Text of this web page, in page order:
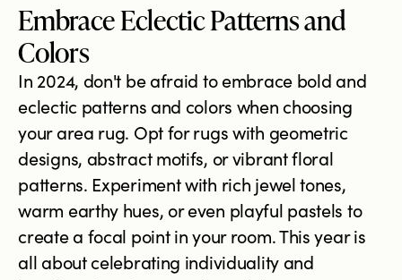
Embrace Eclectic Patterns and
Colors
In 2024, don't be afraid to embrace bold and
eclectic patterns and colors when choosing
your area rug. Opt for rugs with geometric
designs, abstract motifs, or vibrant floral
patterns. Experiment with rich jewel tones,
warm earthy hues, or even playful pastels to
create a focal point in your room. This year is
all about celebrating individuality and